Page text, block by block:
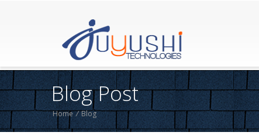
Blog Post
Home / Blog